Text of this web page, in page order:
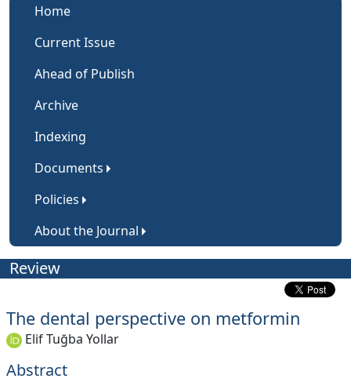
Home
Current Issue
Ahead of Publish
Archive
Indexing
Documents
Policies
About the Journal
Review
The dental perspective on metformin
Elif Tuğba Yollar
Abstract